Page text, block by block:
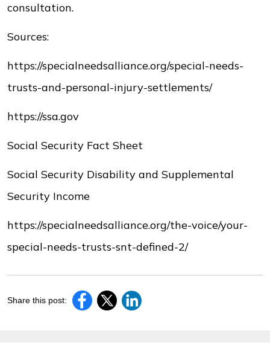
consultation.
Sources:
https://specialneedsalliance.org/special-needs-
trusts-and-personal-injury-settlements/
https://ssa.gov
Social Security Fact Sheet
Social Security Disability and Supplemental
Security Income
https://specialneedsalliance.org/the-voice/your-
special-needs-trusts-snt-defined-2/
Share this post: